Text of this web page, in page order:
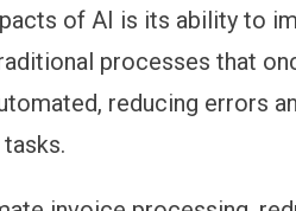
of AI is its ability to
processes that
reducing errors